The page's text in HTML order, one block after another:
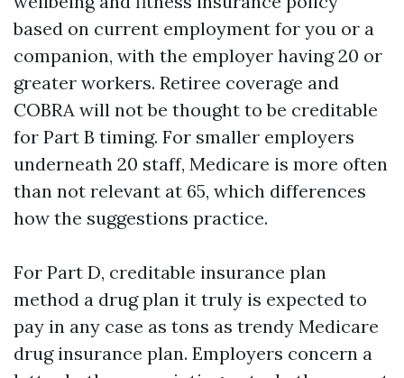
based on current employment for you or a
companion, with the employer having 20 or
greater workers. Retiree coverage and
COBRA will not be thought to be creditable
for Part B timing. For smaller employers
underneath 20 staff, Medicare is more often
than not relevant at 65, which differences
how the suggestions practice.
For Part D, creditable insurance plan
method a drug plan it truly is expected to
pay in any case as tons as trendy Medicare
drug insurance plan. Employers concern a